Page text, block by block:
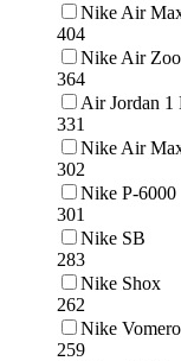
Nike Air
404
Nike Air
364
Air Jordan 1
331
Nike Air
302
Nike P-6000
301
Nike SB
283
Nike Shox
262
Nike Vomero
259